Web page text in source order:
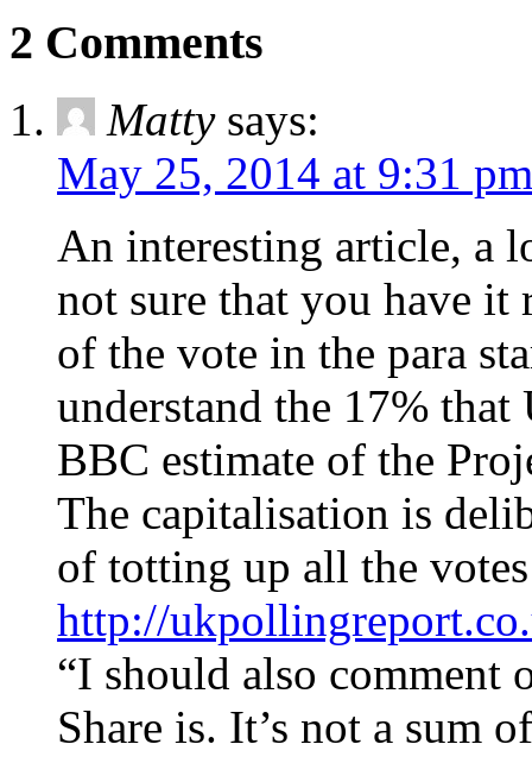
2 Comments
Matty says:
May 25, 2014 at 9:31 pm
An interesting article, a
not sure that you have it
of the vote in the para
understand the 17%
BBC estimate of the
The capitalisation is
of totting up all the
http://
“I should also comment
Share is. It’s not a sum